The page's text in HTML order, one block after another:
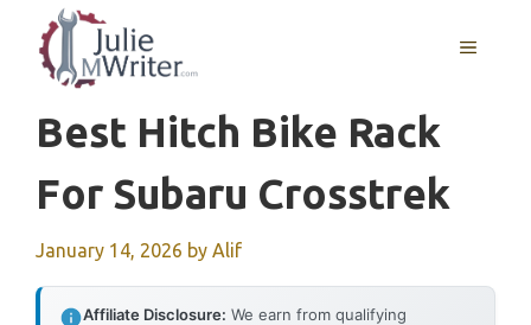
content
MENU
Best Hitch Bike Rack
For Subaru Crosstrek
January 14, 2026 by Alif
Affiliate Disclosure: We earn from qualifying